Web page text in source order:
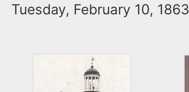
Tuesday, February 10, 1863